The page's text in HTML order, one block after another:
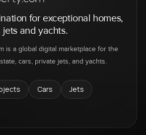
for exceptional homes,
jets and yachts.
is a global digital marketplace for the
cars, private jets, and yachts.
Cars
Jets